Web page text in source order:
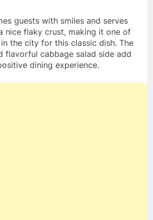
guests with smiles and serves
nice flaky crust, making it one of
the city for this classic dish. The
flavorful cabbage salad side add
dining experience.